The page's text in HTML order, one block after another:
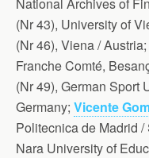
(Nr 43), University of
(Nr 46), Viena / Austria;
Franche Comté,
(Nr 49), German Sport
Germany; Vicente
Politecnica de Madrid /
Nara University of